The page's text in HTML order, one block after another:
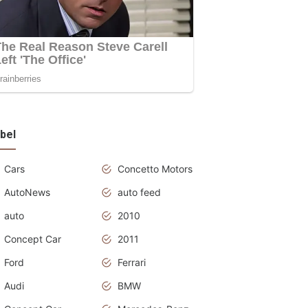
Cars
Concetto Motors
AutoNews
auto feed
auto
2010
Concept Car
2011
Ford
Ferrari
Audi
BMW